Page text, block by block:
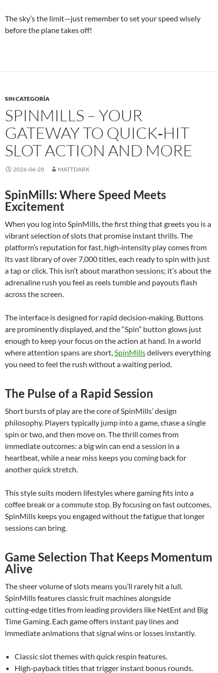
The sky’s the limit—just remember to set your speed wisely
before the plane takes off!
SIN CATEGORÍA
SPINMILLS – YOUR
GATEWAY TO QUICK‑HIT
SLOT ACTION AND MORE
2026-06-28 MATTDARK
SpinMills: Where Speed Meets
Excitement
When you log into SpinMills, the first thing that greets you is a
vibrant selection of slots that promise instant thrills. The
platform’s reputation for fast, high‑intensity play comes from
its vast library of over 7,000 titles, each ready to spin with just
a tap or click. This isn’t about marathon sessions; it’s about the
adrenaline rush you feel as reels tumble and payouts flash
across the screen.
The interface is designed for rapid decision‑making. Buttons
are prominently displayed, and the “Spin” button glows just
enough to keep your focus on the action at hand. In a world
where attention spans are short,SpinMillsdelivers everything
you need to feel the rush without a waiting period.
The Pulse of a Rapid Session
Short bursts of play are the core of SpinMills’ design
philosophy. Players typically jump into a game, chase a single
spin or two, and then move on. The thrill comes from
immediate outcomes: a big win can end a session in a
heartbeat, while a near miss keeps you coming back for
another quick stretch.
This style suits modern lifestyles where gaming fits into a
coffee break or a commute stop. By focusing on fast outcomes,
SpinMills keeps you engaged without the fatigue that longer
sessions can bring.
Game Selection That Keeps Momentum
Alive
The sheer volume of slots means you’ll rarely hit a lull.
SpinMills features classic fruit machines alongside
cutting‑edge titles from leading providers like NetEnt and Big
Time Gaming. Each game offers instant pay lines and
immediate animations that signal wins or losses instantly.
Classic slot themes with quick respin features.
High‑payback titles that trigger instant bonus rounds.